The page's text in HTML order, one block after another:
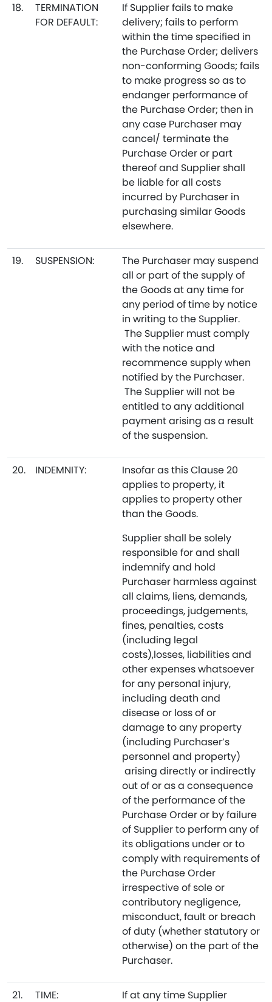
18.
TERMINATION
FOR DEFAULT:
If Supplier fails to make
delivery; fails to perform
within the time specified in
the Purchase Order; delivers
non-conforming Goods; fails
to make progress so as to
endanger performance of
the Purchase Order; then in
any case Purchaser may
cancel/ terminate the
Purchase Order or part
thereof and Supplier shall
be liable for all costs
incurred by Purchaser in
purchasing similar Goods
elsewhere.
19. SUSPENSION:
The Purchaser may suspend
all or part of the supply of
the Goods at any time for
any period of time by notice
in writing to the Supplier.
The Supplier must comply
with the notice and
recommence supply when
notified by the Purchaser.
The Supplier will not be
entitled to any additional
payment arising as a result
of the suspension.
20. INDEMNITY:
Insofar as this Clause 20
applies to property, it
applies to property other
than the Goods.
Supplier shall be solely
responsible for and shall
indemnify and hold
Purchaser harmless against
all claims, liens, demands,
proceedings, judgements,
fines, penalties, costs
(including legal
costs),losses, liabilities and
other expenses whatsoever
for any personal injury,
including death and
disease or loss of or
damage to any property
(including Purchaser’s
personnel and property)
arising directly or indirectly
out of or as a consequence
of the performance of the
Purchase Order or by failure
of Supplier to perform any of
its obligations under or to
comply with requirements of
the Purchase Order
irrespective of sole or
contributory negligence,
misconduct, fault or breach
of duty (whether statutory or
otherwise) on the part of the
Purchaser.
21. TIME: If at any time Supplier